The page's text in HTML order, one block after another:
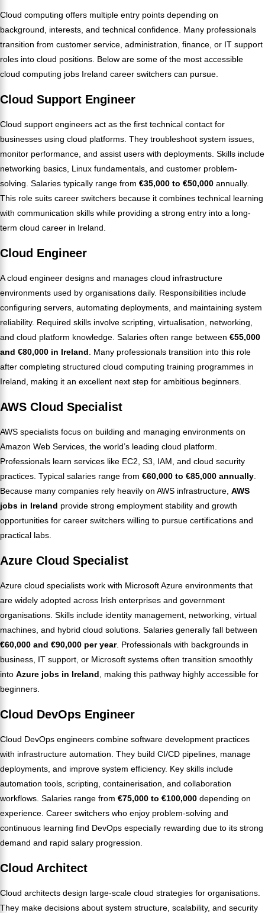
Cloud computing offers multiple entry points depending on
background, interests, and technical confidence. Many professionals
transition from customer service, administration, finance, or IT support
roles into cloud positions. Below are some of the most accessible
cloud computing jobs Ireland career switchers can pursue.
Cloud Support Engineer
Cloud support engineers act as the first technical contact for
businesses using cloud platforms. They troubleshoot system issues,
monitor performance, and assist users with deployments. Skills include
networking basics, Linux fundamentals, and customer problem-
solving. Salaries typically range from €35,000 to €50,000 annually.
This role suits career switchers because it combines technical learning
with communication skills while providing a strong entry into a long-
term cloud career in Ireland.
Cloud Engineer
A cloud engineer designs and manages cloud infrastructure
environments used by organisations daily. Responsibilities include
configuring servers, automating deployments, and maintaining system
reliability. Required skills involve scripting, virtualisation, networking,
and cloud platform knowledge. Salaries often range between €55,000
and €80,000 in Ireland . Many professionals transition into this role
after completing structured cloud computing training programmes in
Ireland, making it an excellent next step for ambitious beginners.
AWS Cloud Specialist
AWS specialists focus on building and managing environments on
Amazon Web Services, the world’s leading cloud platform.
Professionals learn services like EC2, S3, IAM, and cloud security
practices. Typical salaries range from €60,000 to €85,000 annually
Because many companies rely heavily on AWS infrastructure, AWS
jobs in Ireland provide strong employment stability and growth
opportunities for career switchers willing to pursue certifications and
practical labs.
Azure Cloud Specialist
Azure cloud specialists work with Microsoft Azure environments that
are widely adopted across Irish enterprises and government
organisations. Skills include identity management, networking, virtual
machines, and hybrid cloud solutions. Salaries generally fall between
€60,000 and €90,000 per year. Professionals with backgrounds in
business, IT support, or Microsoft systems often transition smoothly
into Azure jobs in Ireland , making this pathway highly accessible for
beginners.
Cloud DevOps Engineer
Cloud DevOps engineers combine software development practices
with infrastructure automation. They build CI/CD pipelines, manage
deployments, and improve system efficiency. Key skills include
automation tools, scripting, containerisation, and collaboration
workflows. Salaries range from €75,000 to €100,000 depending on
experience. Career switchers who enjoy problem-solving and
continuous learning find DevOps especially rewarding due to its strong
demand and rapid salary progression.
Cloud Architect
Cloud architects design large-scale cloud strategies for organisations.
They make decisions about system structure, scalability, and security